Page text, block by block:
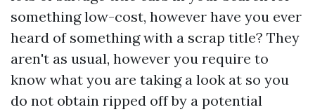
something low-cost, however have you ever
heard of something with a scrap title? They
aren't as usual, however you require to
know what you are taking a look at so you
do not obtain ripped off by a potential